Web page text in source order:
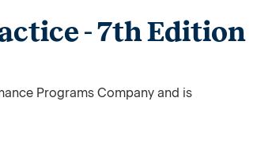
- 7th Edition
Programs Company and is